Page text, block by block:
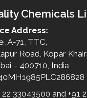
Chemicals
Address:
A-71, TTC,
Road, Kopar
– 400710, India
22 33043500 and +91